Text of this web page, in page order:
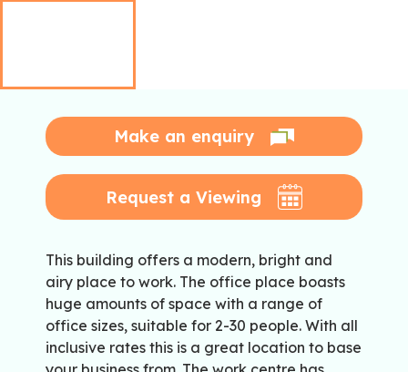
Make an enquiry
Request a Viewing
This building offers a modern, bright and
airy place to work. The office place boasts
huge amounts of space with a range of
office sizes, suitable for 2-30 people. With all
inclusive rates this is a great location to base